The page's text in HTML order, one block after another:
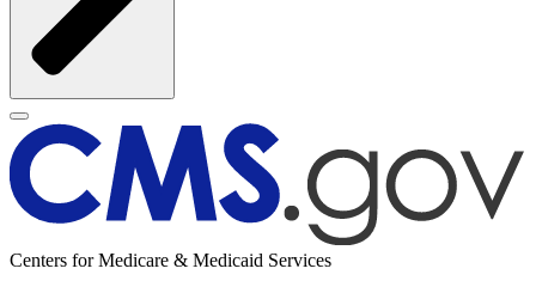
Centers for Medicare & Medicaid Services